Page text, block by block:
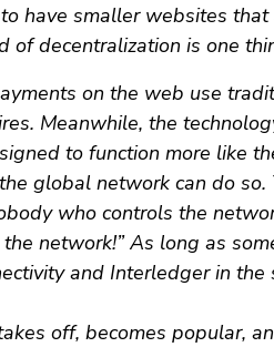
have smaller websites
of decentralization is one
on the web use
Meanwhile, the
to function more like
global network can do
who controls the
the network!” As long as
and Interledger in the
off, becomes popular,